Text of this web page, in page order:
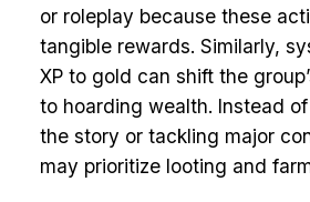
or roleplay because these
tangible rewards. Similarly,
XP to gold can shift the
to hoarding wealth. Instead
the story or tackling major
may prioritize looting and